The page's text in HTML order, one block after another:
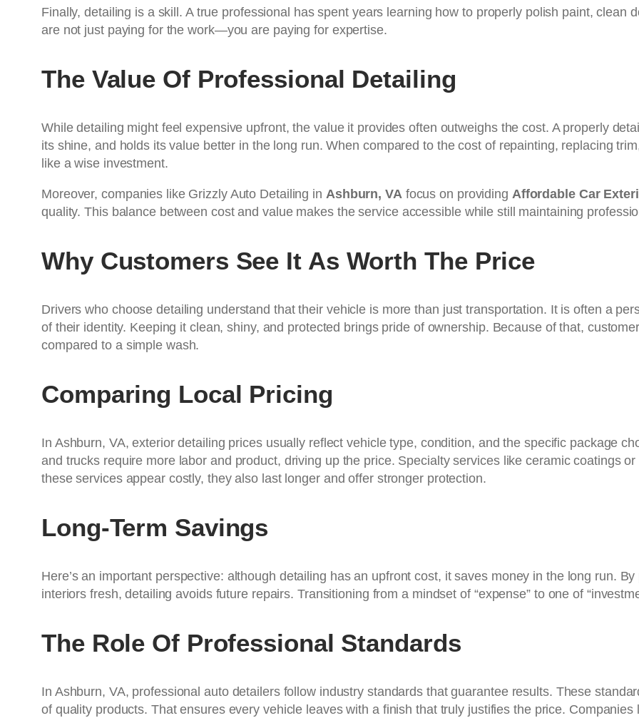
Finally, detailing is a skill. A true professional has spent years learning how to properly polish paint, clean
are not just paying for the work—you are paying for expertise.
The Value Of Professional Detailing
While detailing might feel expensive upfront, the value it provides often outweighs the cost. A properly
its shine, and holds its value better in the long run. When compared to the cost of repainting, replacing
like a wise investment.
Moreover, companies like Grizzly Auto Detailing in Ashburn, VAfocus on providing Affordable Car
quality. This balance between cost and value makes the service accessible while still maintaining
Why Customers See It As Worth The Price
Drivers who choose detailing understand that their vehicle is more than just transportation. It is often a
of their identity. Keeping it clean, shiny, and protected brings pride of ownership. Because of that,
compared to a simple wash.
Comparing Local Pricing
In Ashburn, VA, exterior detailing prices usually reflect vehicle type, condition, and the specific package
and trucks require more labor and product, driving up the price. Specialty services like ceramic coatings
these services appear costly, they also last longer and offer stronger protection.
Long-Term Savings
Here’s an important perspective: although detailing has an upfront cost, it saves money in the long run.
interiors fresh, detailing avoids future repairs. Transitioning from a mindset of “expense” to one of
The Role Of Professional Standards
In Ashburn, VA, professional auto detailers follow industry standards that guarantee results. These
of quality products. That ensures every vehicle leaves with a finish that truly justifies the price.